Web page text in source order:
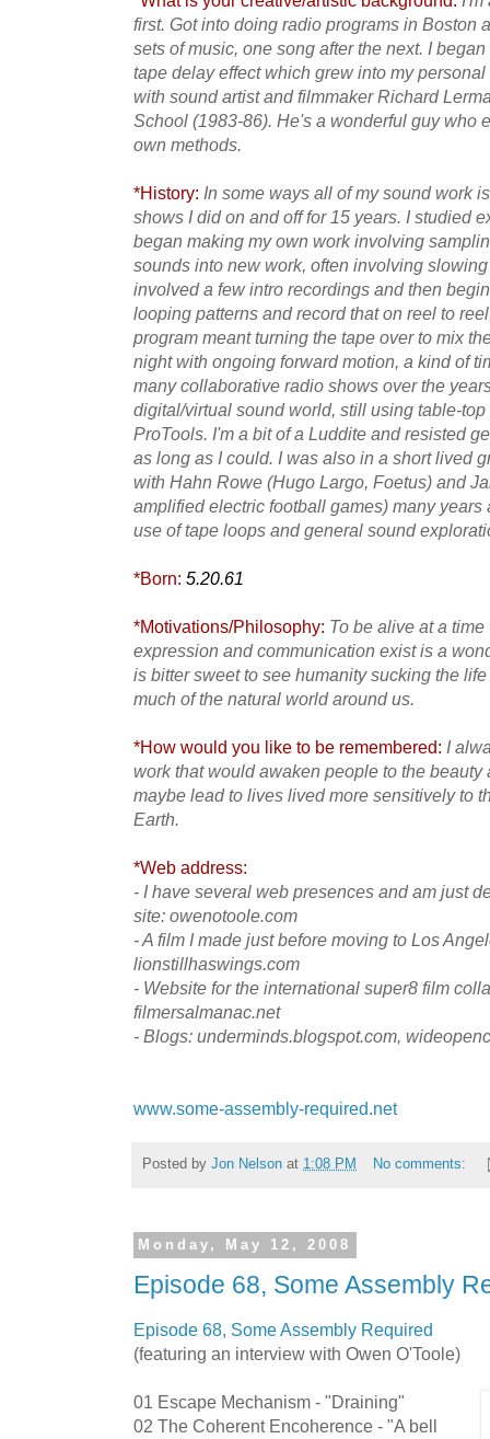
first. Got into doing radio programs in Boston
sets of music, one song after the next. I
tape delay effect which grew into my
with sound artist and filmmaker Richard
School (1983-86). He's a wonderful guy who
own methods.
*History: In some ways all of my sound work
shows I did on and off for 15 years. I studied
began making my own work involving
sounds into new work, often involving
involved a few intro recordings and then
looping patterns and record that on reel to
program meant turning the tape over to mix
night with ongoing forward motion, a kind of
many collaborative radio shows over the
digital/virtual sound world, still using table-
ProTools. I'm a bit of a Luddite and resisted
as long as I could. I was also in a short lived
with Hahn Rowe (Hugo Largo, Foetus) and
amplified electric football games) many
use of tape loops and general sound
*Born: 5.20.61
*Motivations/Philosophy: To be alive at a
expression and communication exist is a
is bitter sweet to see humanity sucking the
much of the natural world around us.
*How would you like to be remembered: I
work that would awaken people to the
maybe lead to lives lived more sensitively to
Earth.
*Web address:
- I have several web presences and am just
site: owenotoole.com
- A film I made just before moving to Los
lionstillhaswings.com
- Website for the international super8 film
filmersalmanac.net
- Blogs: underminds.blogspot.com,
www.some-assembly-required.net
Posted by Jon Nelson at 1:08 PM No comments:
Monday, May 12, 2008
Episode 68, Some Assembly
Episode 68, Some Assembly Required
(featuring an interview with Owen O'Toole)
01 Escape Mechanism - "Draining"
02 The Coherent Encoherence - "A bell